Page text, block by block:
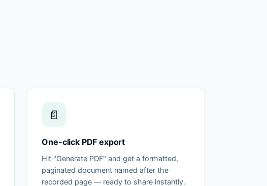
📄
One-click PDF export
Hit "Generate PDF" and get a formatted,
paginated document named after the
recorded page — ready to share instantly.